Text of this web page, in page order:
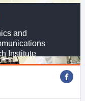
and
Institute